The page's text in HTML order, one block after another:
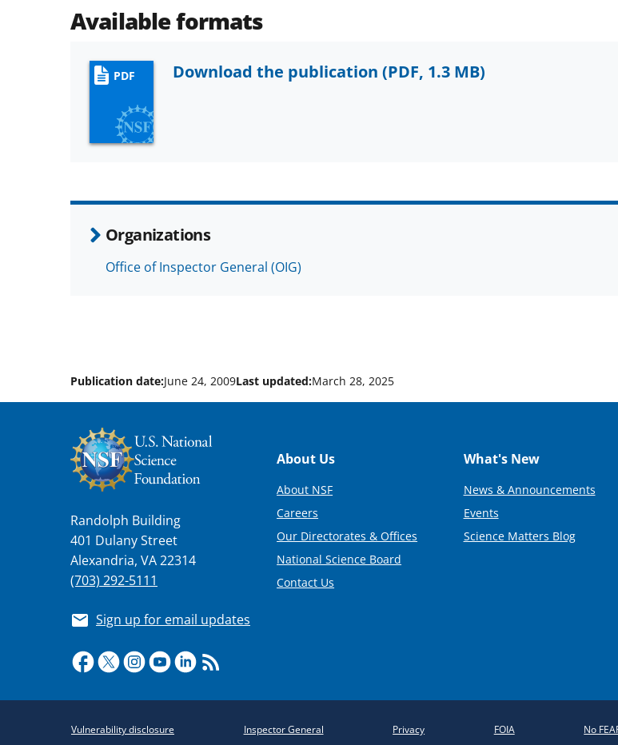
Available formats
PDF Download the publication (PDF, 1.3 MB)
Organizations
Office of Inspector General (OIG)
Publication date:June 24, 2009Last updated:March 28, 2025
Randolph Building
401 Dulany Street
Alexandria, VA 22314
(703) 292-5111
Sign up for email updates
Footer
About Us
About NSF
Careers
Our Directorates & Offices
National Science Board
Contact Us
What's New
News & Announcements
Events
Science Matters Blog
Vulnerability disclosure Inspector General Privacy FOIA No